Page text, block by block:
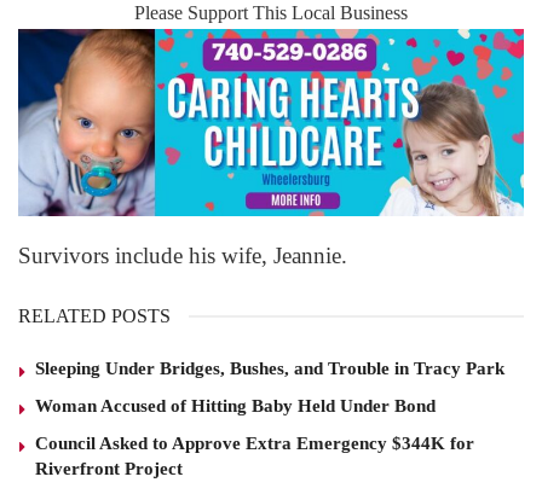
Please Support This Local Business
Survivors include his wife, Jeannie.
RELATED POSTS
Sleeping Under Bridges, Bushes, and Trouble in Tracy Park
Woman Accused of Hitting Baby Held Under Bond
Council Asked to Approve Extra Emergency $344K for
Riverfront Project